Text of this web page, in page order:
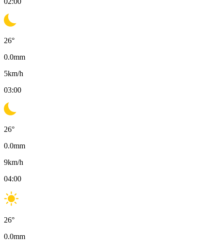
26°
0.0mm
5km/h
03:00
26°
0.0mm
9km/h
04:00
26°
0.0mm